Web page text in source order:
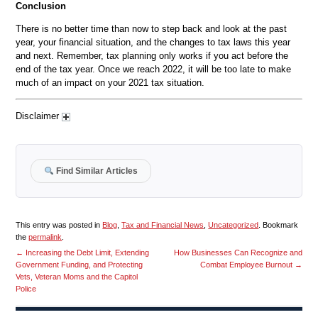
Conclusion
There is no better time than now to step back and look at the past
year, your financial situation, and the changes to tax laws this year
and next. Remember, tax planning only works if you act before the
end of the tax year. Once we reach 2022, it will be too late to make
much of an impact on your 2021 tax situation.
Disclaimer
Find Similar Articles
This entry was posted in Blog ,Tax and Financial News ,Uncategorized . Bookmark
thepermalink
← Increasing the Debt Limit, Extending
Government Funding, and Protecting
Vets, Veteran Moms and the Capitol
Police
How Businesses Can Recognize and
Combat Employee Burnout →